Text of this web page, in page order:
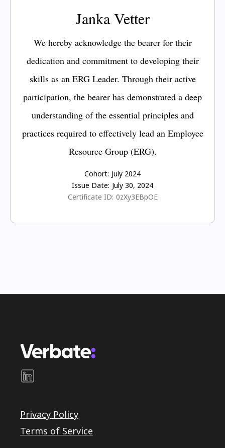
Janka Vetter
We hereby acknowledge the bearer for their
dedication and commitment to developing their
skills as an ERG Leader. Through their active
participation, the bearer has demonstrated a deep
understanding of the essential principles and
practices required to effectively lead an Employee
Resource Group (ERG).
Cohort: July 2024
Issue Date: July 30, 2024
Certificate ID: 0zXy3EBpOE
Privacy Policy
Terms of Service